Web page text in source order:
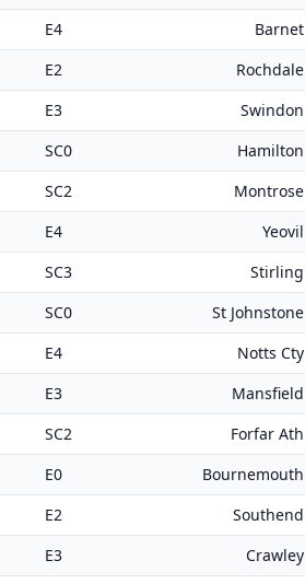
E4 Barnet
E2 Rochdale
E3 Swindon
SC0 Hamilton
SC2 Montrose
E4 Yeovil
SC3 Stirling
SC0 St Johnstone
E4 Notts Cty
E3 Mansfield
SC2 Forfar Ath
E0 Bournemouth
E2 Southend
E3 Crawley